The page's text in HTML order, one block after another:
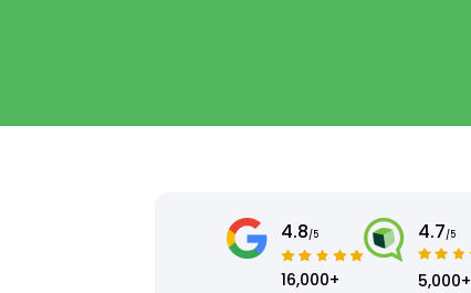
4.8/5
16,000+
4.7/5
5,000+